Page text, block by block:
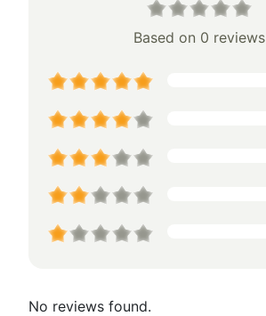
Based on 0 reviews
No reviews found.